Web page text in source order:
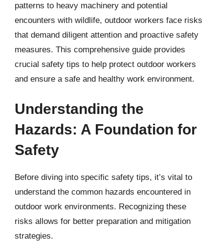
patterns to heavy machinery and potential
encounters with wildlife, outdoor workers face risks
that demand diligent attention and proactive safety
measures. This comprehensive guide provides
crucial safety tips to help protect outdoor workers
and ensure a safe and healthy work environment.
Understanding the
Hazards: A Foundation for
Safety
Before diving into specific safety tips, it’s vital to
understand the common hazards encountered in
outdoor work environments. Recognizing these
risks allows for better preparation and mitigation
strategies.